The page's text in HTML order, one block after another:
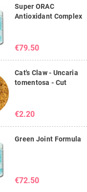
Super ORAC
Antioxidant Complex
€79.50
Cat's Claw - Uncaria
tomentosa - Cut
€2.20
Green Joint Formula
€72.50